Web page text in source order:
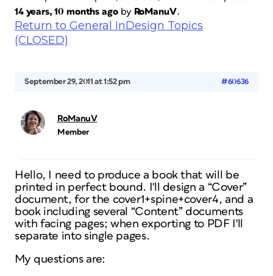
14 years, 10 months agoby RoManuV.
Return to General InDesign Topics
(CLOSED)
September 29, 2011 at 1:52 pm #60636
RoManuV
Member
Hello, I need to produce a book that will be
printed in perfect bound. I'll design a “Cover”
document, for the cover1+spine+cover4, and a
book including several “Content” documents
with facing pages; when exporting to PDF I'll
separate into single pages.
My questions are: